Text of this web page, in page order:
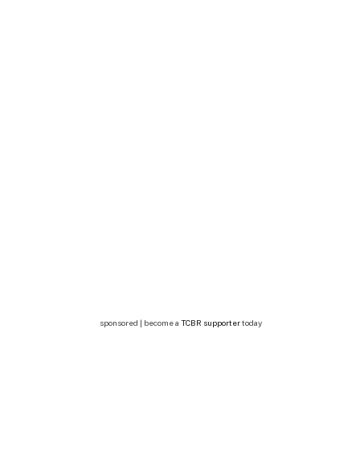
sponsored | become a TCBR supportertoday